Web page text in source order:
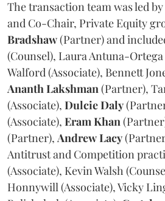
The transaction team was led by
and Co-Chair, Private Equity
Bradshaw(Partner) and
(Counsel), Laura Antuna-
Walford (Associate), Bennett
Ananth Lakshman (Partner),
(Associate), DulcieDaly
(Associate), Eram Khan
(Partner), AndrewLacy
Antitrust and Competition
(Associate), Kevin Walsh
Honnywill (Associate), Vicky